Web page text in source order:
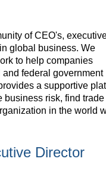
of CEO's,
global business. We
to help companies
federal government
a supportive
risk, find trade
in the world
Director